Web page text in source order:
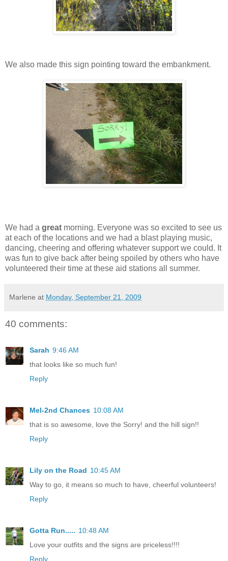
We also made this sign pointing toward the embankment.
We had a great morning. Everyone was so excited to see us
at each of the locations and we had a blast playing music,
dancing, cheering and offering whatever support we could. It
was fun to give back after being spoiled by others who have
volunteered their time at these aid stations all summer.
Marlene at Monday, September 21, 2009
40 comments:
Sarah 9:46 AM
that looks like so much fun!
Reply
Mel-2nd Chances 10:08 AM
that is so awesome, love the Sorry! and the hill sign!!
Reply
Lily on the Road 10:45 AM
Way to go, it means so much to have, cheerful volunteers!
Reply
Gotta Run..... 10:48 AM
Love your outfits and the signs are priceless!!!!
Reply